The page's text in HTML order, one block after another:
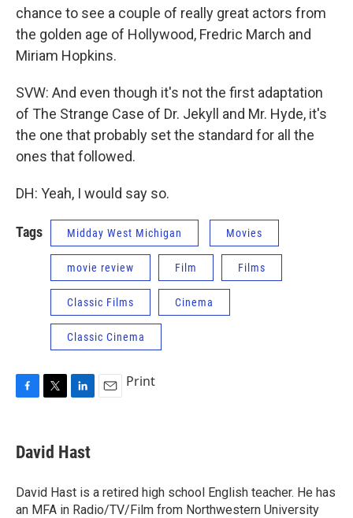
chance to see a couple of really great actors from
the golden age of Hollywood, Fredric March and
Miriam Hopkins.
SVW: And even though it's not the first adaptation
of The Strange Case of Dr. Jekyll and Mr. Hyde, it's
the one that probably set the standard for all the
ones that followed.
DH: Yeah, I would say so.
Tags Midday West Michigan Movies
movie review Film Films
Classic Films Cinema
Classic Cinema
e
b
o
k
t
t
r
k
e
I
n
Print
David Hast
David Hast is a retired high school English teacher. He has
an MFA in Radio/TV/Film from Northwestern University